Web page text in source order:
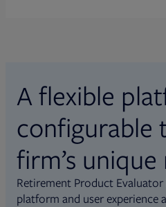
A flexible
configurable
firm’s unique
Retirement Product
platform and user experience